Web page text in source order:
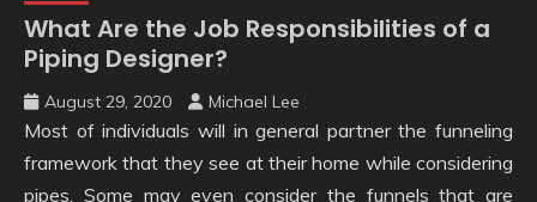
What Are the Job Responsibilities of a
Piping Designer?
August 29, 2020 Michael Lee
Most of individuals will in general partner the funneling
framework that they see at their home while considering
pipes. Some may even consider the funnels that are